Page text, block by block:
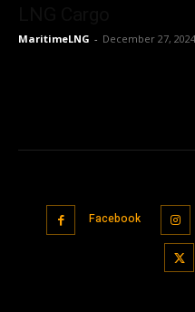
MaritimeLNG - December 27, 2024
Facebook